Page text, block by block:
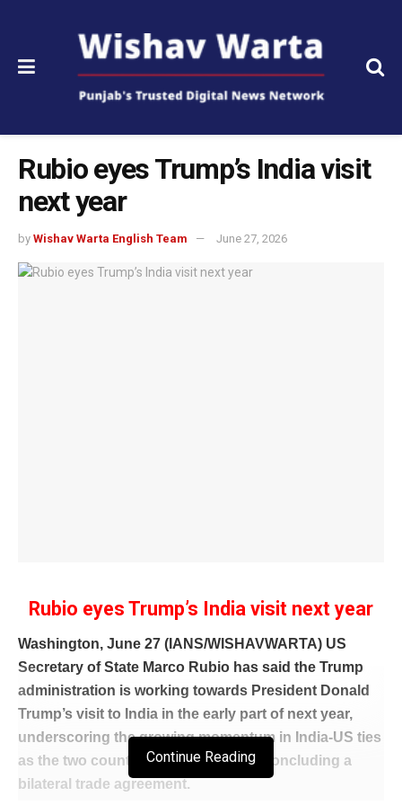
Rubio eyes Trump’s India visit
next year
by Wishav Warta English Team June 27, 2026
Rubio eyes Trump’s India visit next year
Washington, June 27 (IANS/WISHAVWARTA) US
Secretary of State Marco Rubio has said the Trump
administration is working towards President Donald
Trump’s visit to India in the early part of next year,
underscoring the growing momentum in India-US ties
as the two countries move closer to concluding a
bilateral trade agreement.
Continue Reading